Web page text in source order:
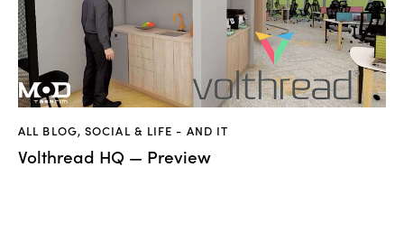
ALL BLOG,SOCIAL & LIFE - AND IT
Volthread HQ — Preview